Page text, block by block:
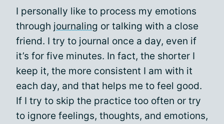
I personally like to process my emotions
through journaling or talking with a close
friend. I try to journal once a day, even if
it’s for five minutes. In fact, the shorter I
keep it, the more consistent I am with it
each day, and that helps me to feel good.
If I try to skip the practice too often or try
to ignore feelings, thoughts, and emotions,